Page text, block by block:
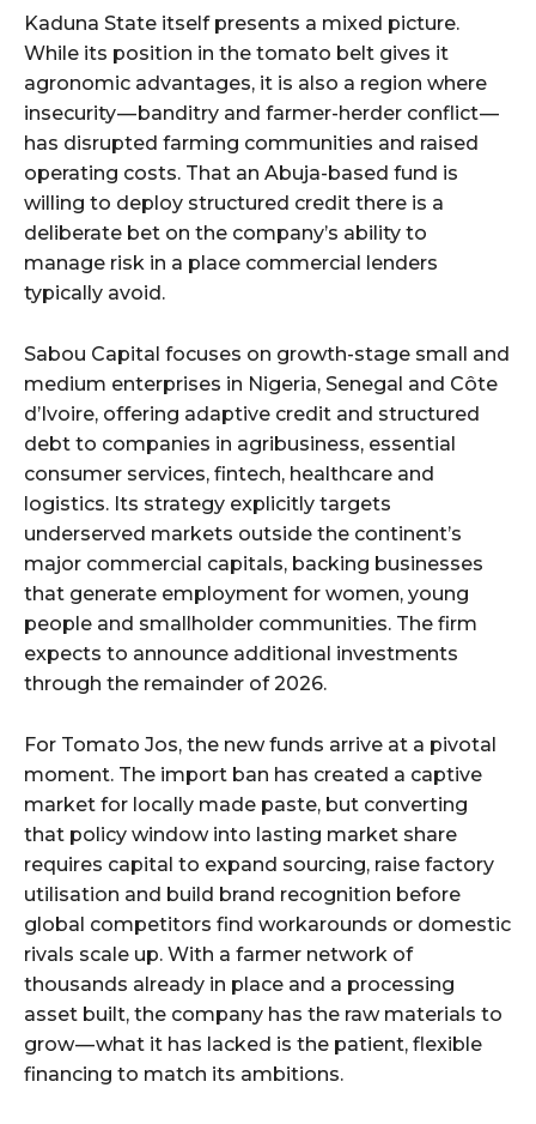
Kaduna State itself presents a mixed picture.
While its position in the tomato belt gives it
agronomic advantages, it is also a region where
insecurity — banditry and farmer-herder conflict —
has disrupted farming communities and raised
operating costs. That an Abuja-based fund is
willing to deploy structured credit there is a
deliberate bet on the company’s ability to
manage risk in a place commercial lenders
typically avoid.
Sabou Capital focuses on growth-stage small and
medium enterprises in Nigeria, Senegal and Côte
d’Ivoire, offering adaptive credit and structured
debt to companies in agribusiness, essential
consumer services, fintech, healthcare and
logistics. Its strategy explicitly targets
underserved markets outside the continent’s
major commercial capitals, backing businesses
that generate employment for women, young
people and smallholder communities. The firm
expects to announce additional investments
through the remainder of 2026.
For Tomato Jos, the new funds arrive at a pivotal
moment. The import ban has created a captive
market for locally made paste, but converting
that policy window into lasting market share
requires capital to expand sourcing, raise factory
utilisation and build brand recognition before
global competitors find workarounds or domestic
rivals scale up. With a farmer network of
thousands already in place and a processing
asset built, the company has the raw materials to
grow — what it has lacked is the patient, flexible
financing to match its ambitions.